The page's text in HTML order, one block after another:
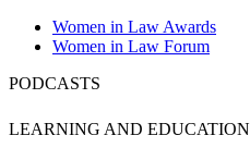
Women in Law Awards
Women in Law Forum
PODCASTS
LEARNING AND EDUCATION